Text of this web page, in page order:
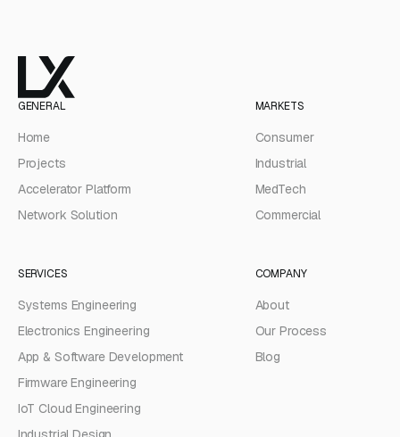
GENERAL
Home
Projects
Accelerator Platform
Network Solution
MARKETS
Consumer
Industrial
MedTech
Commercial
SERVICES
Systems Engineering
Electronics Engineering
App & Software Development
Firmware Engineering
IoT Cloud Engineering
COMPANY
About
Our Process
Blog